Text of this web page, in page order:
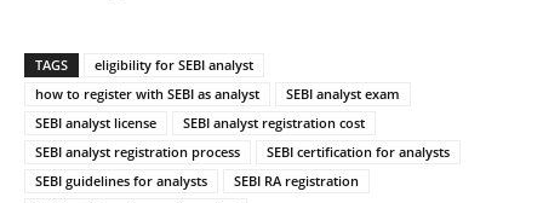
TAGS
eligibility for SEBI analyst
how to register with SEBI as analyst
SEBI analyst exam
SEBI analyst license
SEBI analyst registration cost
SEBI analyst registration process
SEBI certification for analysts
SEBI guidelines for analysts
SEBI RA registration